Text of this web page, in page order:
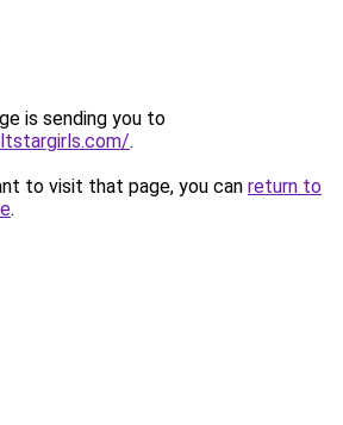
is sending you to
.
to visit that page, you can return to
.